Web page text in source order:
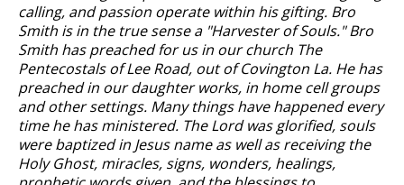
calling, and passion operate within his gifting. Bro
Smith is in the true sense a "Harvester of Souls." Bro
Smith has preached for us in our church The
Pentecostals of Lee Road, out of Covington La. He has
preached in our daughter works, in home cell groups
and other settings. Many things have happened every
time he has ministered. The Lord was glorified, souls
were baptized in Jesus name as well as receiving the
Holy Ghost, miracles, signs, wonders, healings,